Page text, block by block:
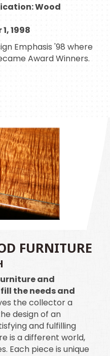
Wood
1998
Emphasis '98 where
Award Winners.
FURNITURE
and
the needs and
the collector a
design of an
and fulfilling
is a different world,
Each piece is unique